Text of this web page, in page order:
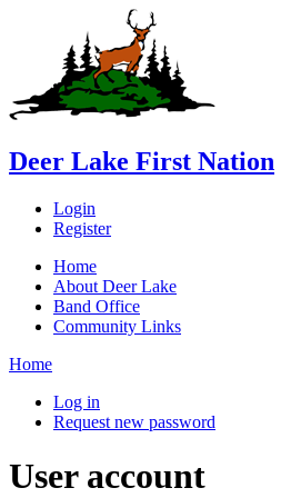
Deer Lake First Nation
Login
Register
Home
About Deer Lake
Band Office
Community Links
Home
Log in
Request new password
User account